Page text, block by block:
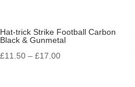
Hat-trick Strike Football Carbon
Black & Gunmetal
£11.50 – £17.00Price